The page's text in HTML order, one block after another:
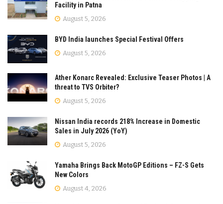
Facility in Patna
August 5, 2026
BYD India launches Special Festival Offers
August 5, 2026
Ather Konarc Revealed: Exclusive Teaser Photos | A
threat to TVS Orbiter?
August 5, 2026
Nissan India records 218% Increase in Domestic
Sales in July 2026 (YoY)
August 5, 2026
Yamaha Brings Back MotoGP Editions – FZ-S Gets
New Colors
August 4, 2026